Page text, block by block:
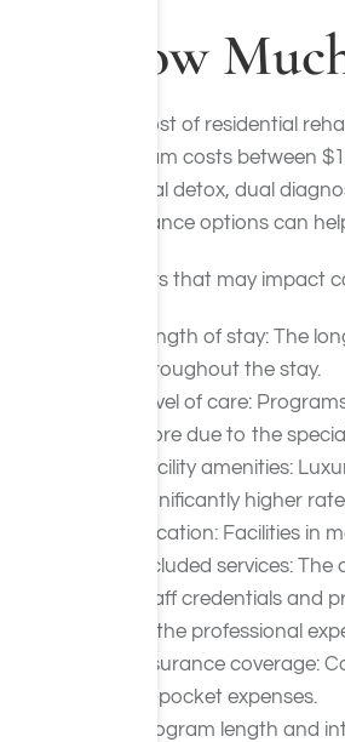
How
The cost of residential
program costs between
medical detox, dual
assistance options can
Factors that may impact
Length of stay: The
throughout the stay.
Level of care:
more due to the
Facility amenities:
significantly higher
Location: Facilities in
Included services:
Staff credentials and
of the professional
Insurance coverage:
of-pocket expenses.
Program length and